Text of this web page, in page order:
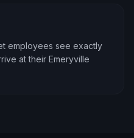
employees see exactly
at their Emeryville